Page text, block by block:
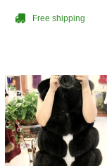
Free shipping